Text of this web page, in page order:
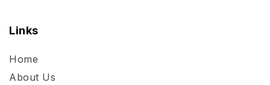
Links
Home
About Us